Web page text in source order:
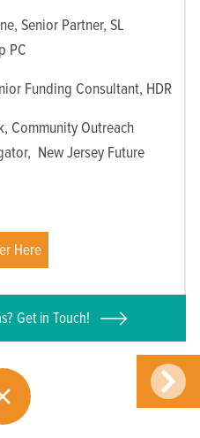
Senior Partner, SL
PC
Funding Consultant, HDR
Community Outreach
New Jersey Future
Here
Get in Touch!